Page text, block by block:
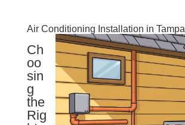
Air Conditioning Installation in Tampa
Ch
oo
sin
g
the
Rig